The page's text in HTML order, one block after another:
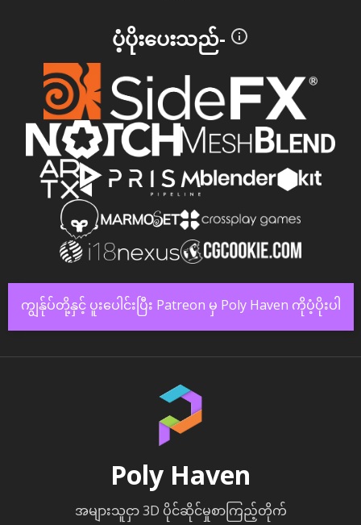
ပံ့ပိုးပေးသည်-
ကျွန်ုပ်တို့နှင့် ပူးပေါင်းပြီး Patreon မှ Poly Haven ကိုပံ့ပိုးပါ
Poly Haven
အများသူငှာ 3D ပိုင်ဆိုင်မှုစာကြည့်တိုက်